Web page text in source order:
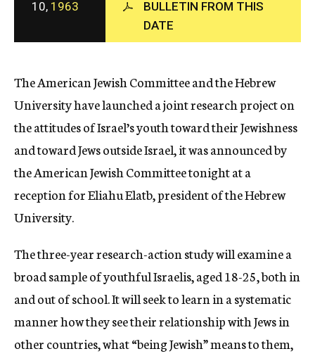
c
y
10, 1963
BULLETIN FROM THIS
DATE
The American Jewish Committee and the Hebrew
University have launched a joint research project on
the attitudes of Israel’s youth toward their Jewishness
and toward Jews outside Israel, it was announced by
the American Jewish Committee tonight at a
reception for Eliahu Elatb, president of the Hebrew
University.
The three-year research-action study will examine a
broad sample of youthful Israelis, aged 18-25, both in
and out of school. It will seek to learn in a systematic
manner how they see their relationship with Jews in
other countries, what “being Jewish” means to them,